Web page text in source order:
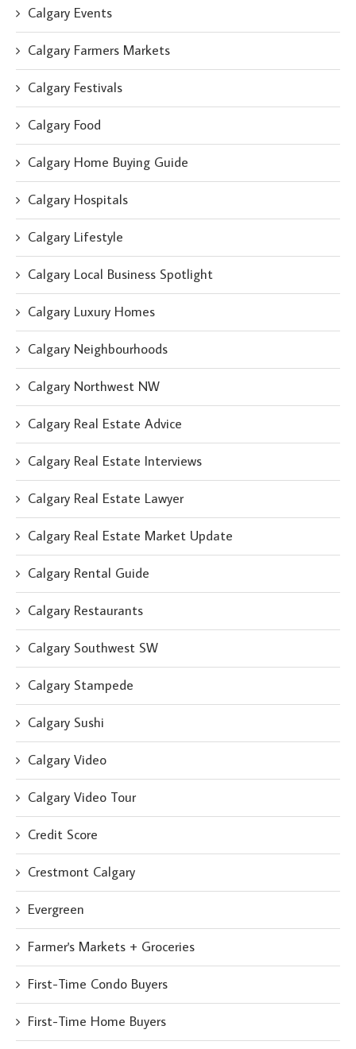
Calgary Events
Calgary Farmers Markets
Calgary Festivals
Calgary Food
Calgary Home Buying Guide
Calgary Hospitals
Calgary Lifestyle
Calgary Local Business Spotlight
Calgary Luxury Homes
Calgary Neighbourhoods
Calgary Northwest NW
Calgary Real Estate Advice
Calgary Real Estate Interviews
Calgary Real Estate Lawyer
Calgary Real Estate Market Update
Calgary Rental Guide
Calgary Restaurants
Calgary Southwest SW
Calgary Stampede
Calgary Sushi
Calgary Video
Calgary Video Tour
Credit Score
Crestmont Calgary
Evergreen
Farmer's Markets + Groceries
First-Time Condo Buyers
First-Time Home Buyers